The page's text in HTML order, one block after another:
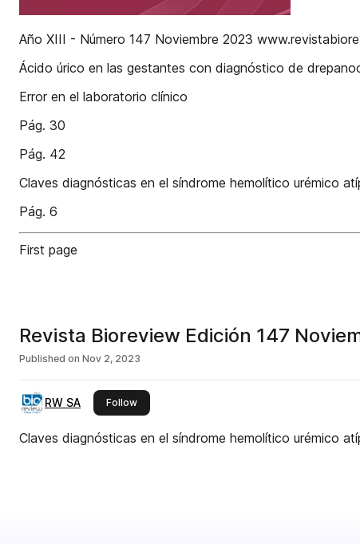
Año XIII - Número 147 Noviembre 2023
Ácido úrico en las gestantes con diagnóstico de
Error en el laboratorio clínico
Pág. 30
Pág. 42
Claves diagnósticas en el síndrome hemolítico urémico
Pág. 6
First page
Revista Bioreview Edición 147
Published on Nov 2, 2023
RW SA Followthis publisher
Claves diagnósticas en el síndrome hemolítico urémico